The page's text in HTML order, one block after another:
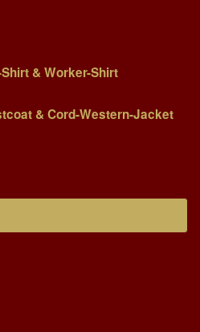
& Worker-Shirt
& Cord-Western-Jacket